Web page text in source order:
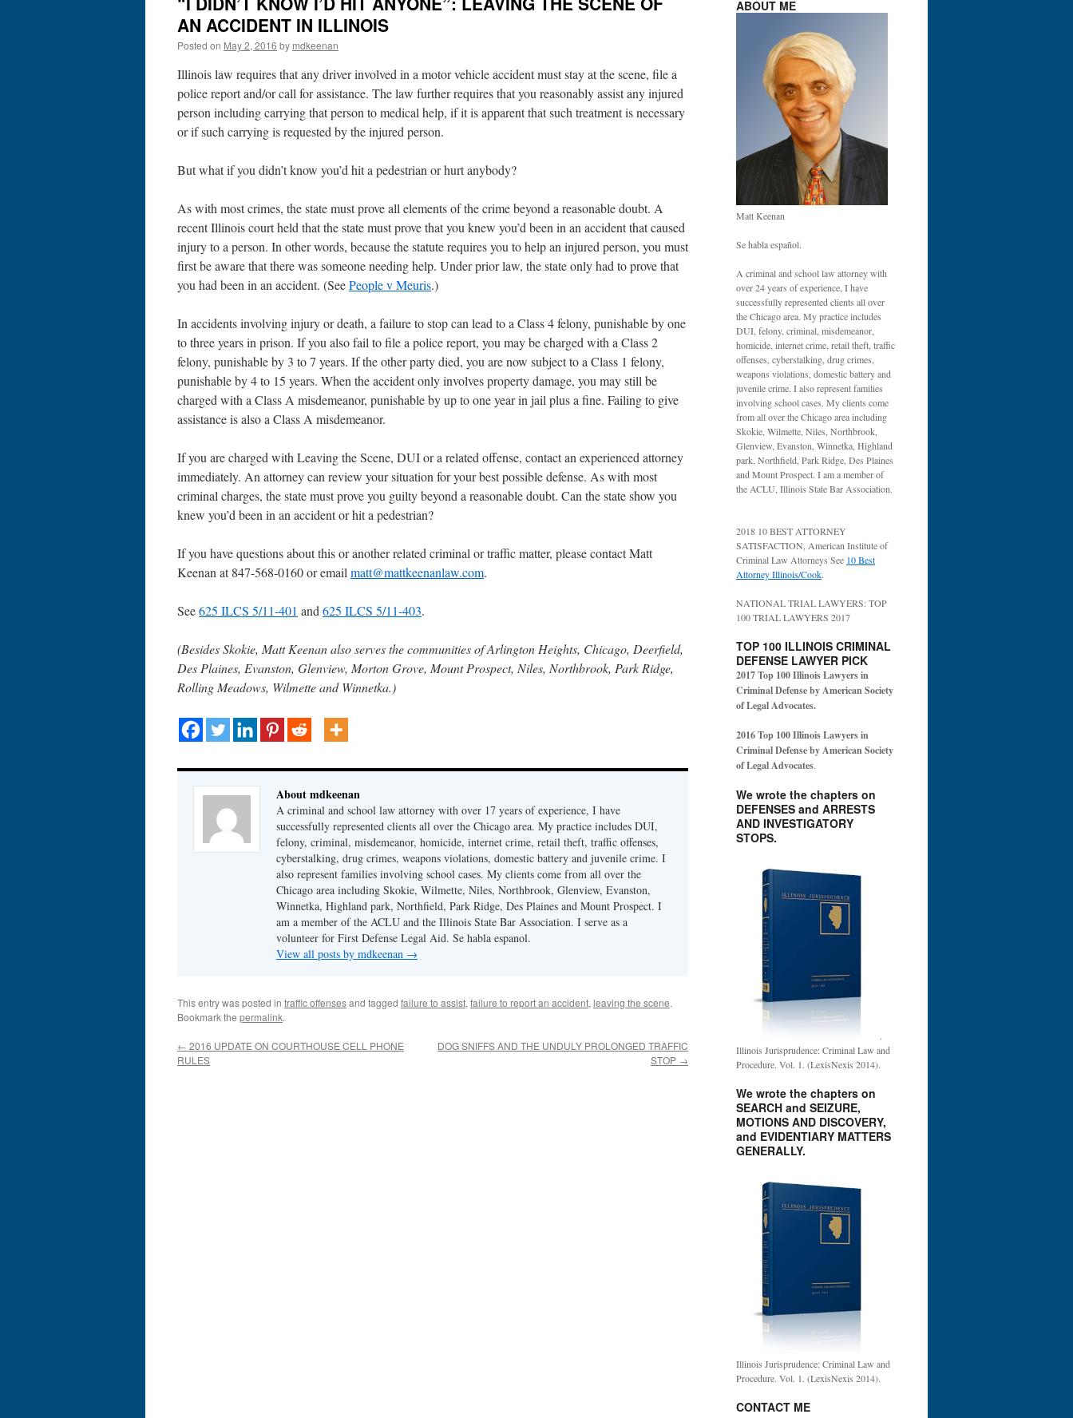
AN ACCIDENT IN ILLINOIS
Posted on May 2, 2016 by mdkeenan
Illinois law requires that any driver involved in a motor vehicle accident must stay at the scene, file a
police report and/or call for assistance. The law further requires that you reasonably assist any injured
person including carrying that person to medical help, if it is apparent that such treatment is necessary
or if such carrying is requested by the injured person.
But what if you didn’t know you’d hit a pedestrian or hurt anybody?
As with most crimes, the state must prove all elements of the crime beyond a reasonable doubt. A
recent Illinois court held that the state must prove that you knew you’d been in an accident that caused
injury to a person. In other words, because the statute requires you to help an injured person, you must
first be aware that there was someone needing help. Under prior law, the state only had to prove that
you had been in an accident. (SeePeople v Meuris.)
In accidents involving injury or death, a failure to stop can lead to a Class 4 felony, punishable by one
to three years in prison. If you also fail to file a police report, you may be charged with a Class 2
felony, punishable by 3 to 7 years. If the other party died, you are now subject to a Class 1 felony,
punishable by 4 to 15 years. When the accident only involves property damage, you may still be
charged with a Class A misdemeanor, punishable by up to one year in jail plus a fine. Failing to give
assistance is also a Class A misdemeanor.
If you are charged with Leaving the Scene, DUI or a related offense, contact an experienced attorney
immediately. An attorney can review your situation for your best possible defense. As with most
criminal charges, the state must prove you guilty beyond a reasonable doubt. Can the state show you
knew you’d been in an accident or hit a pedestrian?
If you have questions about this or another related criminal or traffic matter, please contact Matt
Keenan at 847-568-0160 or email matt@mattkeenanlaw.com.
See625 ILCS 5/11-401 and 625 ILCS 5/11-403.
(Besides Skokie, Matt Keenan also serves the communities of Arlington Heights, Chicago, Deerfield,
Des Plaines, Evanston, Glenview, Morton Grove, Mount Prospect, Niles, Northbrook, Park Ridge,
Rolling Meadows, Wilmette and Winnetka.)
About mdkeenan
A criminal and school law attorney with over 17 years of experience, I have
successfully represented clients all over the Chicago area. My practice includes DUI,
felony, criminal, misdemeanor, homicide, internet crime, retail theft, traffic offenses,
cyberstalking, drug crimes, weapons violations, domestic battery and juvenile crime. I
also represent families involving school cases. My clients come from all over the
Chicago area including Skokie, Wilmette, Niles, Northbrook, Glenview, Evanston,
Winnetka, Highland park, Northfield, Park Ridge, Des Plaines and Mount Prospect. I
am a member of the ACLU and the Illinois State Bar Association. I serve as a
volunteer for First Defense Legal Aid. Se habla espanol.
View all posts by mdkeenan →
This entry was posted in traffic offensesand tagged failure to assist, failure to report an accident, leaving the scene.
Bookmark the permalink.
← 2016 UPDATE ON COURTHOUSE CELL PHONE
RULES
DOG SNIFFS AND THE UNDULY PROLONGED TRAFFIC
STOP →
ABOUT ME
Matt Keenan
Se habla español.
A criminal and school law attorney with
over 24 years of experience, I have
successfully represented clients all over
the Chicago area. My practice includes
DUI, felony, criminal, misdemeanor,
homicide, internet crime, retail theft, traffic
offenses, cyberstalking, drug crimes,
weapons violations, domestic battery and
juvenile crime. I also represent families
involving school cases. My clients come
from all over the Chicago area including
Skokie, Wilmette, Niles, Northbrook,
Glenview, Evanston, Winnetka, Highland
park, Northfield, Park Ridge, Des Plaines
and Mount Prospect. I am a member of
the ACLU, Illinois State Bar Association.
2018 10 BEST ATTORNEY
SATISFACTION, American Institute of
Criminal Law Attorneys See 10 Best
Attorney Illinois/Cook.
NATIONAL TRIAL LAWYERS: TOP
100 TRIAL LAWYERS 2017
TOP 100 ILLINOIS CRIMINAL
DEFENSE LAWYER PICK
2017 Top 100 Illinois Lawyers in
Criminal Defense by American Society
of Legal Advocates.
2016 Top 100 Illinois Lawyers in
Criminal Defense by American Society
of Legal Advocates.
We wrote the chapters on
DEFENSES and ARRESTS
AND INVESTIGATORY
STOPS.
.
Illinois Jurisprudence: Criminal Law and
Procedure. Vol. 1. (LexisNexis 2014).
We wrote the chapters on
SEARCH and SEIZURE,
MOTIONS AND DISCOVERY,
and EVIDENTIARY MATTERS
GENERALLY.
Illinois Jurisprudence: Criminal Law and
Procedure. Vol. 1. (LexisNexis 2014).
CONTACT ME